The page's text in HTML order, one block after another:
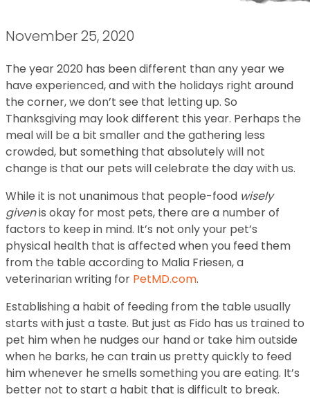
November 25, 2020
The year 2020 has been different than any year we
have experienced, and with the holidays right around
the corner, we don’t see that letting up. So
Thanksgiving may look different this year. Perhaps the
meal will be a bit smaller and the gathering less
crowded, but something that absolutely will not
change is that our pets will celebrate the day with us.
While it is not unanimous that people-food wisely
givenis okay for most pets, there are a number of
factors to keep in mind. It’s not only your pet’s
physical health that is affected when you feed them
from the table according to Malia Friesen, a
veterinarian writing for PetMD.com.
Establishing a habit of feeding from the table usually
starts with just a taste. But just as Fido has us trained to
pet him when he nudges our hand or take him outside
when he barks, he can train us pretty quickly to feed
him whenever he smells something you are eating. It’s
better not to start a habit that is difficult to break.